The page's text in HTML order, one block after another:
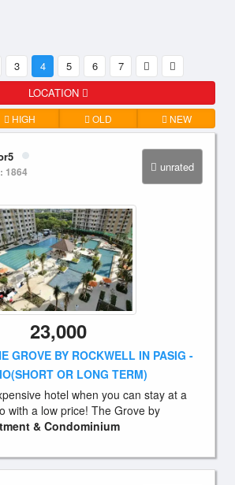
3 4 5 6
7
LOCATION
HIGH OLD NEW
unrated
1864
23,000
GROVE BY ROCKWELL IN PASIG -
OR LONG TERM)
hotel when you can stay at a
with a low price! The Grove by
& Condominium